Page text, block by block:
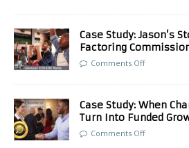
Case Study: Jason’s
Factoring
Comments Off
Case Study: When
Turn Into Funded
Comments Off